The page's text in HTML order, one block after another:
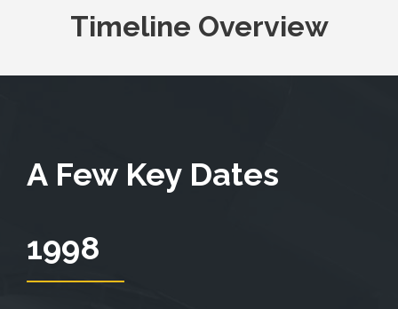
Timeline Overview
A Few Key Dates
1998